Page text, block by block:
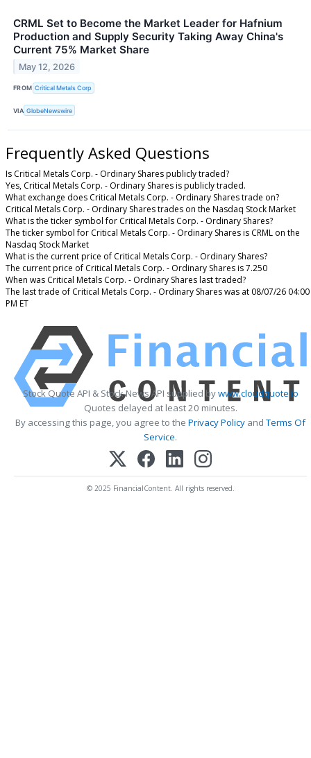
CRML Set to Become the Market Leader for Hafnium
Production and Supply Security Taking Away China's
Current 75% Market Share
May 12, 2026
FROM Critical Metals Corp
VIA GlobeNewswire
Frequently Asked Questions
Is Critical Metals Corp. - Ordinary Shares publicly traded?
Yes, Critical Metals Corp. - Ordinary Shares is publicly traded.
What exchange does Critical Metals Corp. - Ordinary Shares trade on?
Critical Metals Corp. - Ordinary Shares trades on the Nasdaq Stock Market
What is the ticker symbol for Critical Metals Corp. - Ordinary Shares?
The ticker symbol for Critical Metals Corp. - Ordinary Shares is CRML on the
Nasdaq Stock Market
What is the current price of Critical Metals Corp. - Ordinary Shares?
The current price of Critical Metals Corp. - Ordinary Shares is 7.250
When was Critical Metals Corp. - Ordinary Shares last traded?
The last trade of Critical Metals Corp. - Ordinary Shares was at 08/07/26 04:00
PM ET
Stock Quote API & Stock News API supplied bywww.cloudquote.io
Quotes delayed at least 20 minutes.
By accessing this page, you agree to the Privacy Policy andTerms Of
Service.
© 2025 FinancialContent. All rights reserved.